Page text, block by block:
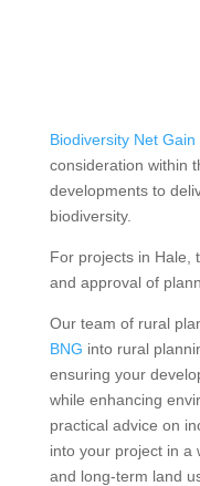
Biodiversity Net Gain
consideration within
developments to
biodiversity.
For projects in Hale,
and approval of
Our team of rural
BNG into rural
ensuring your
while enhancing
practical advice on
into your project in a
and long-term land